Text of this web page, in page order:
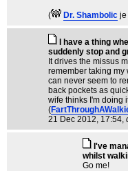
( Dr. Shambolic je
I have a thing
suddenly stop and
It drives the missus
remember taking my
can never seem to
back pockets as
wife thinks I'm doing
(
21 Dec 2012, 17:54,
I've
whilst
Go me!